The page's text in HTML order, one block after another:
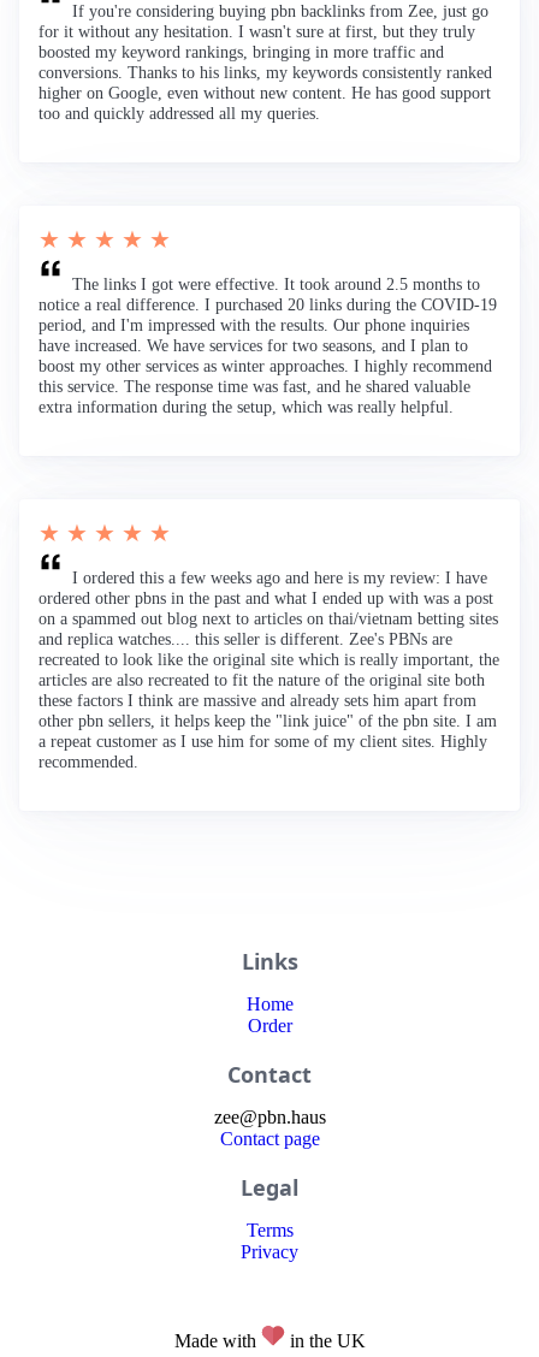
If you're considering buying pbn backlinks from Zee, just go
for it without any hesitation. I wasn't sure at first, but they truly
boosted my keyword rankings, bringing in more traffic and
conversions. Thanks to his links, my keywords consistently ranked
higher on Google, even without new content. He has good support
too and quickly addressed all my queries.
★ ★ ★ ★ ★
The links I got were effective. It took around 2.5 months to
notice a real difference. I purchased 20 links during the COVID-19
period, and I'm impressed with the results. Our phone inquiries
have increased. We have services for two seasons, and I plan to
boost my other services as winter approaches. I highly recommend
this service. The response time was fast, and he shared valuable
extra information during the setup, which was really helpful.
★ ★ ★ ★ ★
I ordered this a few weeks ago and here is my review: I have
ordered other pbns in the past and what I ended up with was a post
on a spammed out blog next to articles on thai/vietnam betting sites
and replica watches.... this seller is different. Zee's PBNs are
recreated to look like the original site which is really important, the
articles are also recreated to fit the nature of the original site both
these factors I think are massive and already sets him apart from
other pbn sellers, it helps keep the "link juice" of the pbn site. I am
a repeat customer as I use him for some of my client sites. Highly
recommended.
Links
Home
Order
Contact
zee@pbn.haus
Contact page
Legal
Terms
Privacy
Made with in the UK